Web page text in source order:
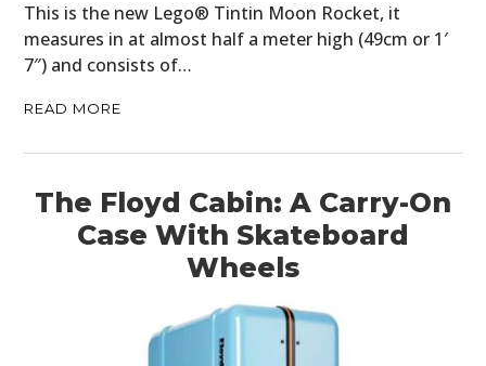
This is the new Lego® Tintin Moon Rocket, it
measures in at almost half a meter high (49cm or 1′
7″) and consists of…
READ MORE
The Floyd Cabin: A Carry-On
Case With Skateboard
Wheels